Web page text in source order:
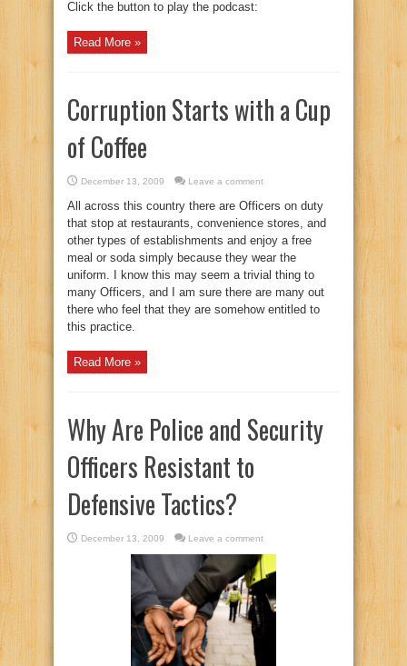
Click the button to play the podcast:
Read More »
Corruption Starts with a Cup
of Coffee
December 13, 2009 Leave a comment
All across this country there are Officers on duty
that stop at restaurants, convenience stores, and
other types of establishments and enjoy a free
meal or soda simply because they wear the
uniform. I know this may seem a trivial thing to
many Officers, and I am sure there are many out
there who feel that they are somehow entitled to
this practice.
Read More »
Why Are Police and Security
Officers Resistant to
Defensive Tactics?
December 13, 2009 Leave a comment